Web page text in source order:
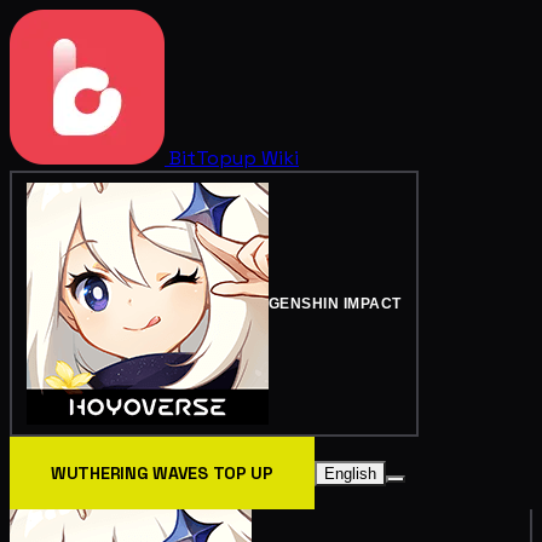
BitTopup Wiki
GENSHIN IMPACT
WUTHERING WAVES TOP UP English